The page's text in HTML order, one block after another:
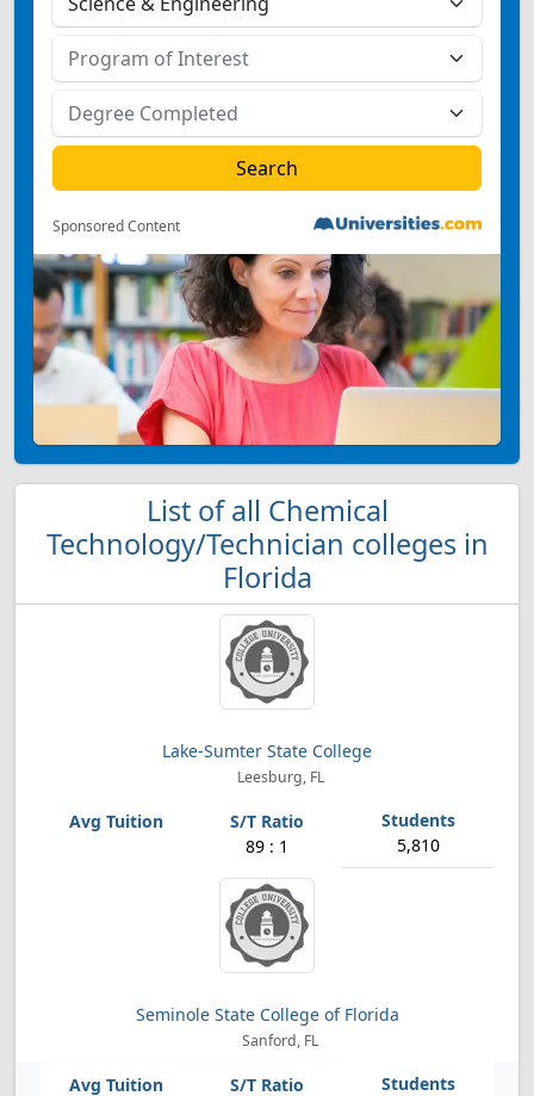
Sponsored Content
List of all Chemical
Technology/Technician colleges in
Florida
Lake-Sumter State College
Leesburg, FL
89 : 1 5,810
Seminole State College of Florida
Sanford, FL